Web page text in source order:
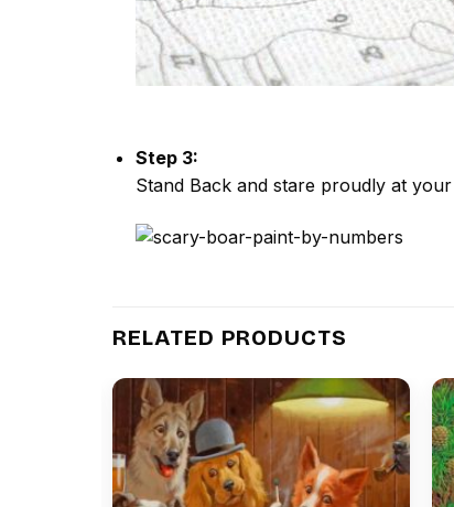
Step 3:
Stand Back and stare proudly at
RELATED PRODUCTS